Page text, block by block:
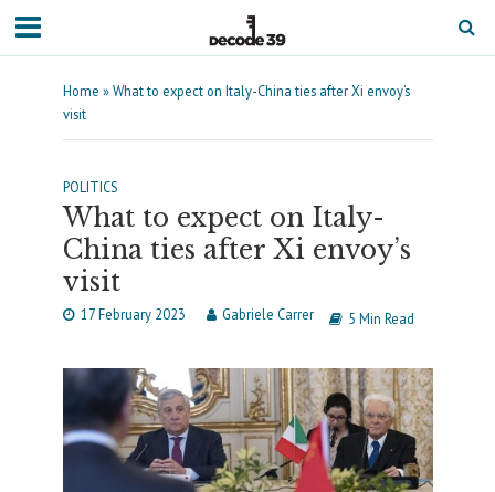
Home »What to expect on Italy-China ties after Xi envoy’s
visit
POLITICS
What to expect on Italy-
China ties after Xi envoy’s
visit
17 February 2023 Gabriele Carrer 5 Min Read